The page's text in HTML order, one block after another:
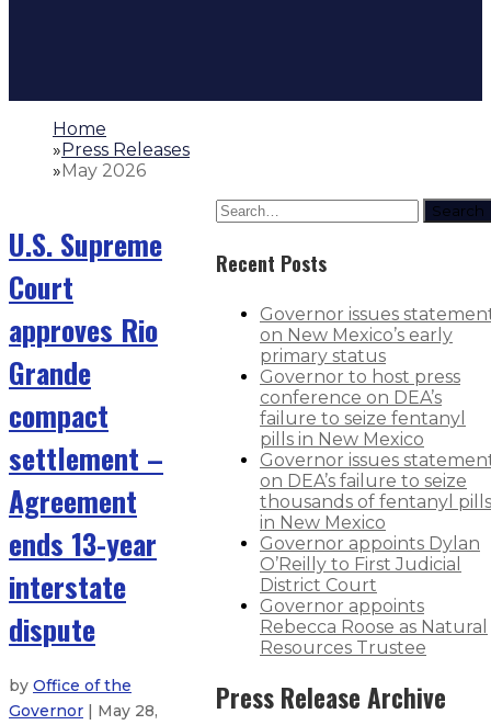
Home
»Press Releases
»May 2026
U.S. Supreme
Court
approves Rio
Grande
compact
settlement –
Agreement
ends 13-year
interstate
dispute
by Office of the
Governor | May 28,
Search
Recent Posts
Governor issues
on New Mexico’s early
primary status
Governor to host press
conference on DEA’s
failure to seize fentanyl
pills in New Mexico
Governor issues
on DEA’s failure to seize
thousands of fentanyl pills
in New Mexico
Governor appoints Dylan
O’Reilly to First Judicial
District Court
Governor appoints
Rebecca Roose as Natural
Resources Trustee
Press Release Archive